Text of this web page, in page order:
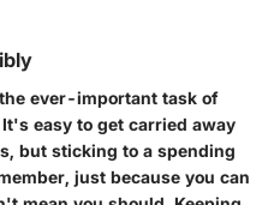
ever-important task of
easy to get carried away
but sticking to a spending
just because you can